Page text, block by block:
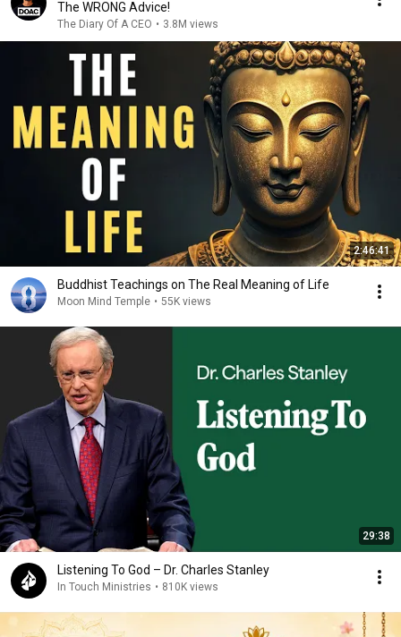
The WRONG Advice!
The Diary Of A CEO • 3.8M views
2:46:41
Buddhist Teachings on The Real Meaning of Life
Moon Mind Temple • 55K views
29:38
Listening To God – Dr. Charles Stanley
In Touch Ministries • 810K views